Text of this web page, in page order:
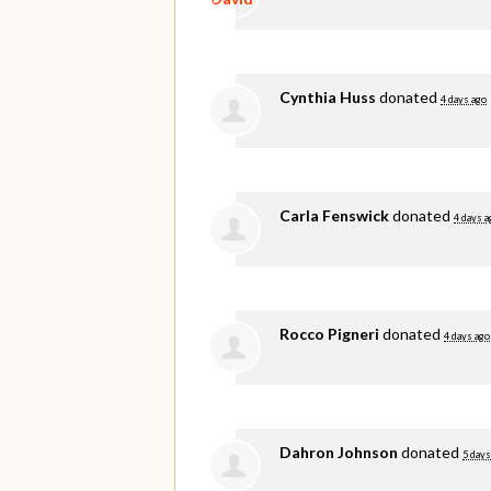
Cynthia Huss donated 4 days ago
Carla Fenswickdonated 4 days
Rocco Pigneri donated 4 days ago
Dahron Johnson donated 5